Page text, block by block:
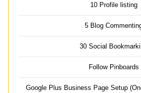
10 Profile listing
5 Blog
30 Social
Follow Pinboards
Google Plus Business Page Setup